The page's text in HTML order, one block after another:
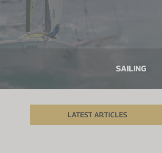
SAILING
LATEST ARTICLES